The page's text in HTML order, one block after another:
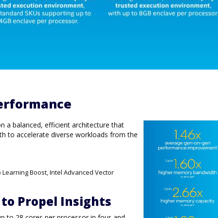
a balanced, efficient architecture that
to accelerate diverse workloads from the
Boost, Intel Advanced Vector
Propel Insights